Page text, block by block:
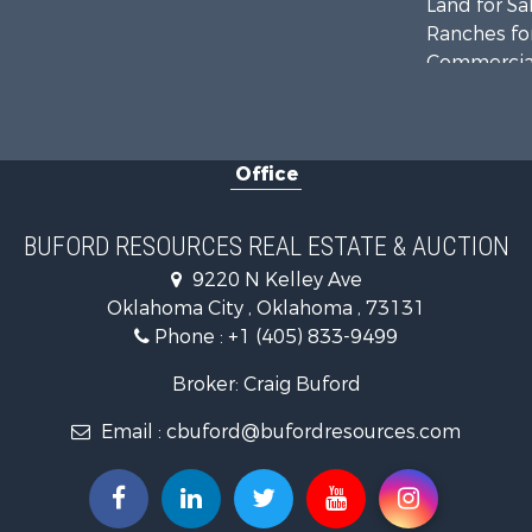
Land for
Ranches
Golf
Home in
Investment
Owner
Land for Sale
Log Homes
Office
BUFORD RESOURCES REAL ESTATE & AUCTION
9220 N Kelley Ave
Oklahoma City , Oklahoma , 73131
Phone : +1 (405) 833-9499
Broker: Craig Buford
Email : cbuford@bufordresources.com